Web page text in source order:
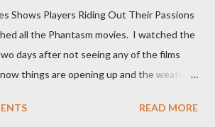
Shows Players Riding Out Their Passions
all the Phantasm movies. I watched the
days after not seeing any of the films
things are opening up and the weather
I am still re-watching old horror flicks and
READ MORE